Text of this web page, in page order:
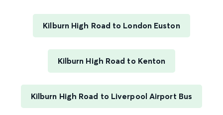
Kilburn High Road to London Euston
Kilburn High Road to Kenton
Kilburn High Road to Liverpool Airport Bus